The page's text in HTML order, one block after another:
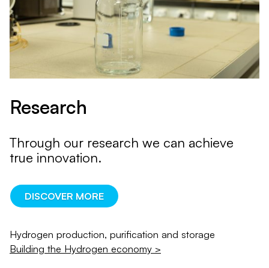
Research
Through our research we can achieve
true innovation.
DISCOVER MORE
Hydrogen production, purification and storage
Building the Hydrogen economy >